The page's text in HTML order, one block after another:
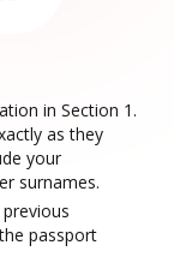
in Section 1.
as they
your
surnames.
passport